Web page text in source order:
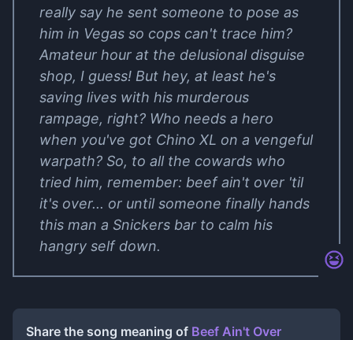
really say he sent someone to pose as
him in Vegas so cops can't trace him?
Amateur hour at the delusional disguise
shop, I guess! But hey, at least he's
saving lives with his murderous
rampage, right? Who needs a hero
when you've got Chino XL on a vengeful
warpath? So, to all the cowards who
tried him, remember: beef ain't over 'til
it's over... or until someone finally hands
this man a Snickers bar to calm his
hangry self down.
Share the song meaning of Beef Ain't Over